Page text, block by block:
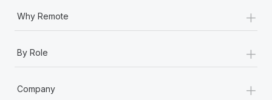
Why Remote +
By Role +
Company +